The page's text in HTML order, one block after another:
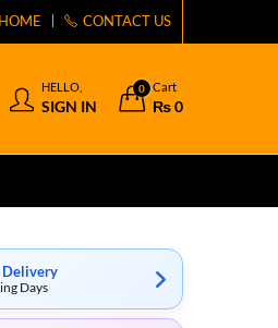
HOME CONTACT US
HELLO,
SIGN IN
0 Cart
₨0
Delivery
Days